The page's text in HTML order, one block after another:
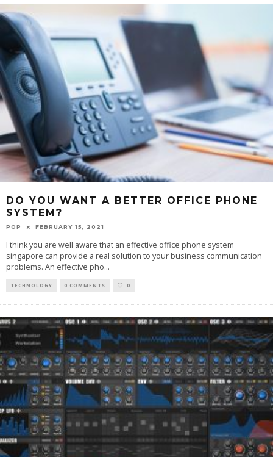
DO YOU WANT A BETTER OFFICE PHONE
SYSTEM?
POP FEBRUARY 15, 2021
I think you are well aware that an effective office phone system
singapore can provide a real solution to your business communication
problems. An effective pho...
TECHNOLOGY 0 COMMENTS 0